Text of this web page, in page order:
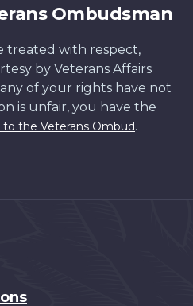
Ombudsman
treated with respect,
by Veterans Affairs
of your rights have not
is unfair, you have the
the Veterans Ombud.